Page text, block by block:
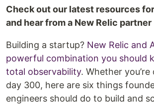
Check out our latest resources
and hear from a New Relic partner
Building a startup? New Relic and
powerful combination you should
total observability. Whether
day 300, here are six things
engineers should do to build and